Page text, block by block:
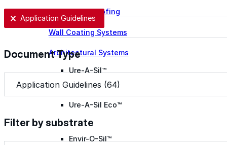
Spray Foam Roofing
Wall Coating Systems
Architectural Systems
Ure-A-Sil™
Ure-A-Sil Eco™
Envir-O-Sil™
User Selection
Application Guidelines
Document Type
Document Type
Filter by substrate